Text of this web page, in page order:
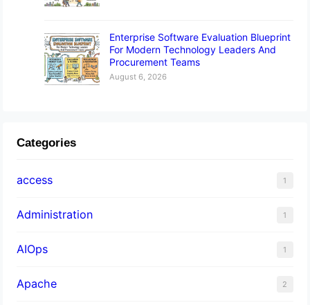
Enterprise Software Evaluation Blueprint
For Modern Technology Leaders And
Procurement Teams
August 6, 2026
Categories
access 1
Administration 1
AIOps 1
Apache 2